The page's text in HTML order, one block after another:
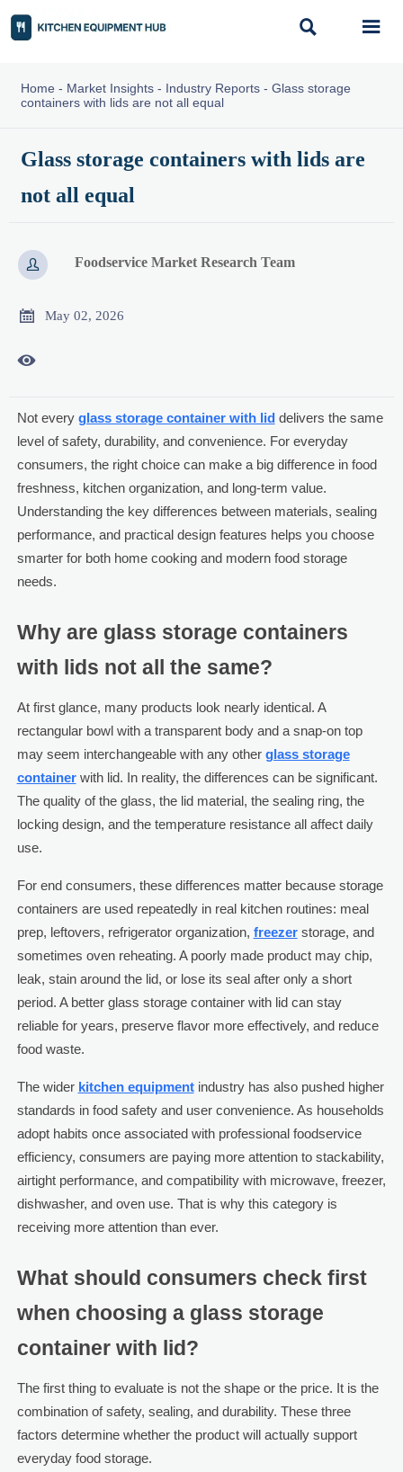
 
Home - Market Insights- Industry Reports- Glass storage
containers with lids are not all equal
Glass storage containers with lids are
not all equal
 Foodservice Market Research Team
 May 02, 2026

Not every glass storage container with liddelivers the same
level of safety, durability, and convenience. For everyday
consumers, the right choice can make a big difference in food
freshness, kitchen organization, and long-term value.
Understanding the key differences between materials, sealing
performance, and practical design features helps you choose
smarter for both home cooking and modern food storage
needs.
Why are glass storage containers
with lids not all the same?
At first glance, many products look nearly identical. A
rectangular bowl with a transparent body and a snap-on top
may seem interchangeable with any other glass storage
containerwith lid. In reality, the differences can be significant.
The quality of the glass, the lid material, the sealing ring, the
locking design, and the temperature resistance all affect daily
use.
For end consumers, these differences matter because storage
containers are used repeatedly in real kitchen routines: meal
prep, leftovers, refrigerator organization, freezerstorage, and
sometimes oven reheating. A poorly made product may chip,
leak, stain around the lid, or lose its seal after only a short
period. A better glass storage container with lid can stay
reliable for years, preserve flavor more effectively, and reduce
food waste.
The wider kitchen equipmentindustry has also pushed higher
standards in food safety and user convenience. As households
adopt habits once associated with professional foodservice
efficiency, consumers are paying more attention to stackability,
airtight performance, and compatibility with microwave, freezer,
dishwasher, and oven use. That is why this category is
receiving more attention than ever.
What should consumers check first
when choosing a glass storage
container with lid?
The first thing to evaluate is not the shape or the price. It is the
combination of safety, sealing, and durability. These three
factors determine whether the product will actually support
everyday food storage.